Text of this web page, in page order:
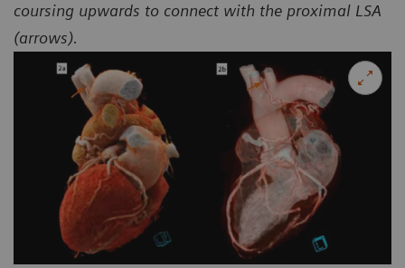
coursing upwards to connect with the proximal LSA
(arrows).